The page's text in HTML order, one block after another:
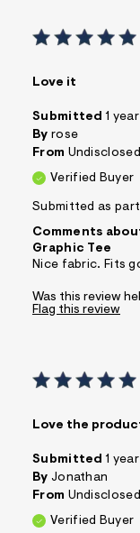
Love it
Submitted 1
By rose
From Undisclosed
Verified Buyer
Submitted as
Comments
Graphic Tee
Nice fabric. Fits
Was this review
Flag this review
Love the
Submitted 1
By Jonathan
From Undisclosed
Verified Buyer